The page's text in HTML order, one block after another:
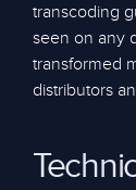
transcoding
seen on any
transformed
distributors